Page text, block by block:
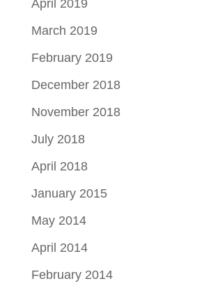
April 2019
March 2019
February 2019
December 2018
November 2018
July 2018
April 2018
January 2015
May 2014
April 2014
February 2014